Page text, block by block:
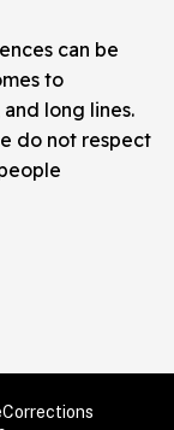
can be
to
long lines.
do not respect
Corrections